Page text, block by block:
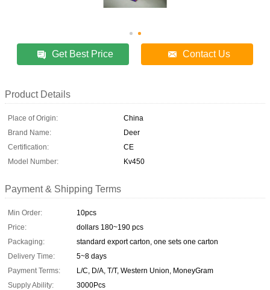
Get Best Price Contact Us
Product Details
Place of Origin:
China
Brand Name:
Deer
Certification:
CE
Model Number:
Kv450
Payment & Shipping Terms
Min Order:
10pcs
Price:
dollars 180~190 pcs
Packaging:
standard export carton, one sets one carton
Delivery Time:
5~8 days
Payment Terms:
L/C, D/A, T/T, Western Union, MoneyGram
Supply Ability:
3000Pcs